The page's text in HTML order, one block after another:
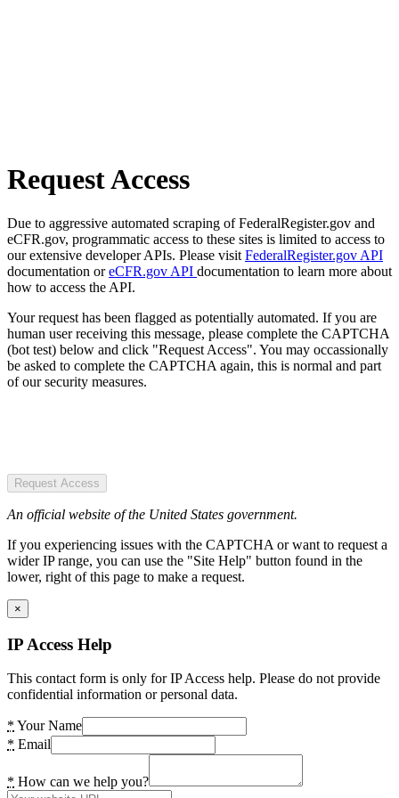
Request Access
Due to aggressive automated scraping of FederalRegister.gov and
eCFR.gov, programmatic access to these sites is limited to access to
our extensive developer APIs. Please visit FederalRegister.gov API
documentation oreCFR.gov API documentation to learn more about
how to access the API.
Your request has been flagged as potentially automated. If you are
human user receiving this message, please complete the CAPTCHA
(bot test) below and click "Request Access". You may occassionally
be asked to complete the CAPTCHA again, this is normal and part
of our security measures.
Request Access
An official website of the United States government.
If you experiencing issues with the CAPTCHA or want to request a
wider IP range, you can use the "Site Help" button found in the
lower, right of this page to make a request.
×
IP Access Help
This contact form is only for IP Access help. Please do not provide
confidential information or personal data.
* Your Name
* Email
* How can we help you?